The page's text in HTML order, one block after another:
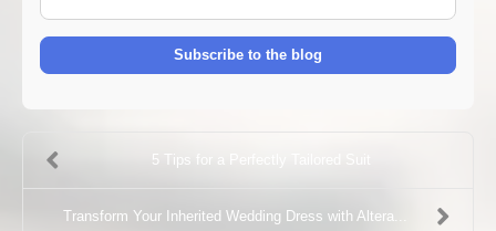
Address
Subscribe to the blog
5 Tips for a Perfectly Tailored Suit
Transform Your Inherited Wedding Dress with Altera...